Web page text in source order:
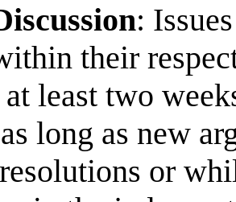
:
their
least two
long as new
or